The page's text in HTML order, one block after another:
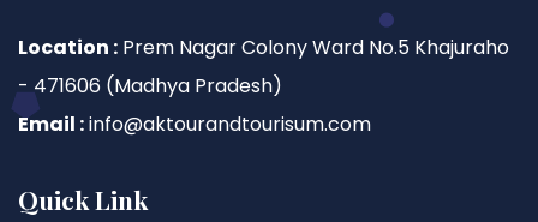
Location : Prem Nagar Colony Ward No.5 Khajuraho
- 471606 (Madhya Pradesh)
Email :info@aktourandtourisum.com
Quick Link